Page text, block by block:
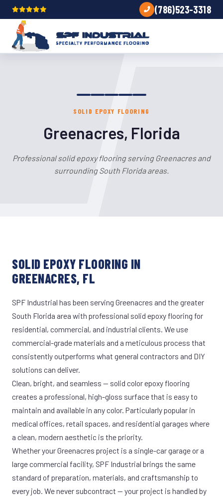
(786)523-3318
SOLID EPOXY FLOORING
Greenacres, Florida
Professional solid epoxy flooring serving Greenacres and
surrounding South Florida areas.
SOLID EPOXY FLOORING IN
GREENACRES, FL
SPF Industrial has been serving Greenacres and the greater
South Florida area with professional solid epoxy flooring for
residential, commercial, and industrial clients. We use
commercial-grade materials and a meticulous process that
consistently outperforms what general contractors and DIY
solutions can deliver.
Clean, bright, and seamless — solid color epoxy flooring
creates a professional, high-gloss surface that is easy to
maintain and available in any color. Particularly popular in
medical offices, retail spaces, and residential garages where
a clean, modern aesthetic is the priority.
Whether your Greenacres project is a single-car garage or a
large commercial facility, SPF Industrial brings the same
standard of preparation, materials, and craftsmanship to
every job. We never subcontract — your project is handled by